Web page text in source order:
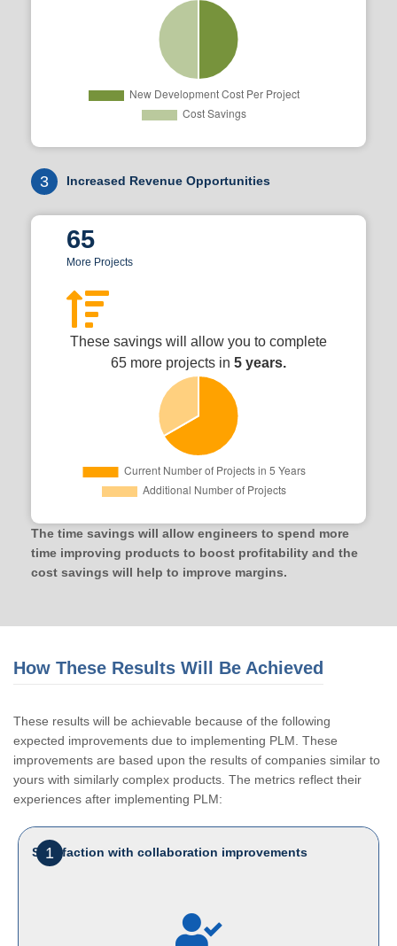
3 Increased Revenue Opportunities
65
More Projects
These savings will allow you to complete
65 more projects in 5 years.
The time savings will allow engineers to spend more
time improving products to boost profitability and the
cost savings will help to improve margins.
How These Results Will Be Achieved
These results will be achievable because of the following
expected improvements due to implementing PLM. These
improvements are based upon the results of companies similar to
yours with similarly complex products. The metrics reflect their
experiences after implementing PLM:
1
Satisfaction with collaboration improvements